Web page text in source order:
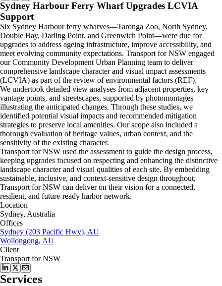
Sydney Harbour Ferry Wharf Upgrades LCVIA
Support
Six Sydney Harbour ferry wharves—Taronga Zoo, North Sydney,
Double Bay, Darling Point, and Greenwich Point—were due for
upgrades to address ageing infrastructure, improve accessibility, and
meet evolving community expectations. Transport for NSW engaged
our Community Development Urban Planning team to deliver
comprehensive landscape character and visual impact assessments
(LCVIA) as part of the review of environmental factors (REF).
We undertook detailed view analyses from adjacent properties, key
vantage points, and streetscapes, supported by photomontages
illustrating the anticipated changes. Through these studies, we
identified potential visual impacts and recommended mitigation
strategies to preserve local amenities. Our scope also included a
thorough evaluation of heritage values, urban context, and the
sensitivity of the existing character.
Transport for NSW used the assessment to guide the design process,
keeping upgrades focused on respecting and enhancing the distinctive
landscape character and visual qualities of each site. By embedding
sustainable, inclusive, and context-sensitive design throughout,
Transport for NSW can deliver on their vision for a connected,
resilient, and future-ready harbor network.
Location
Sydney, Australia
Offices
Sydney (203 Pacific Hwy), AU
Wollongong, AU
Client
Transport for NSW
Services